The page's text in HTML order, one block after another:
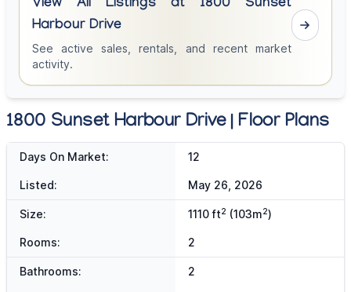
View All Listings at 1800 Sunset
Harbour Drive
See active sales, rentals, and recent market
activity.
1800 Sunset Harbour Drive | Floor Plans
Days On Market: 12
Listed: May 26, 2026
Size: 1110 ft2 (103m2)
Rooms: 2
Bathrooms: 2